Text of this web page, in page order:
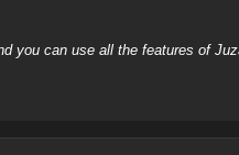
you can use all the features of